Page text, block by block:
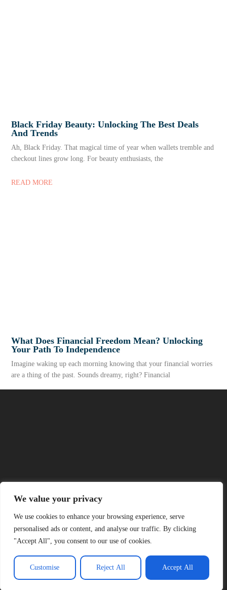
We value your privacy
We use cookies to enhance your browsing experience, serve
personalised ads or content, and analyse our traffic. By clicking
"Accept All", you consent to our use of cookies.
Customise Reject All Accept All
Black Friday Beauty: Unlocking The Best Deals
And Trends
Ah, Black Friday. That magical time of year when wallets tremble and
checkout lines grow long. For beauty enthusiasts, the
READ MORE
What Does Financial Freedom Mean? Unlocking
Your Path To Independence
Imagine waking up each morning knowing that your financial worries
are a thing of the past. Sounds dreamy, right? Financial
Privacy Policy
Terms and Conditions
© 2026 Official Six Nations , All Rights Reserved.